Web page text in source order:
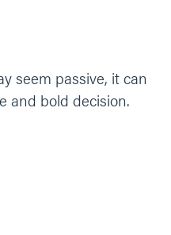
seem passive, it can
and bold decision.